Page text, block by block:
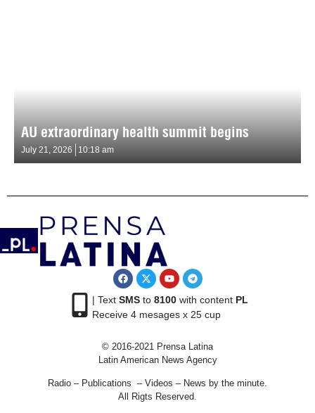
AU extraordinary health summit begins
July 21, 2026 10:18 am
| Text SMSto 8100with content PL
Receive 4 mesages x 25 cup
© 2016-2021 Prensa Latina
Latin American News Agency
Radio – Publications – Videos – News by the minute.
All Rigts Reserved.